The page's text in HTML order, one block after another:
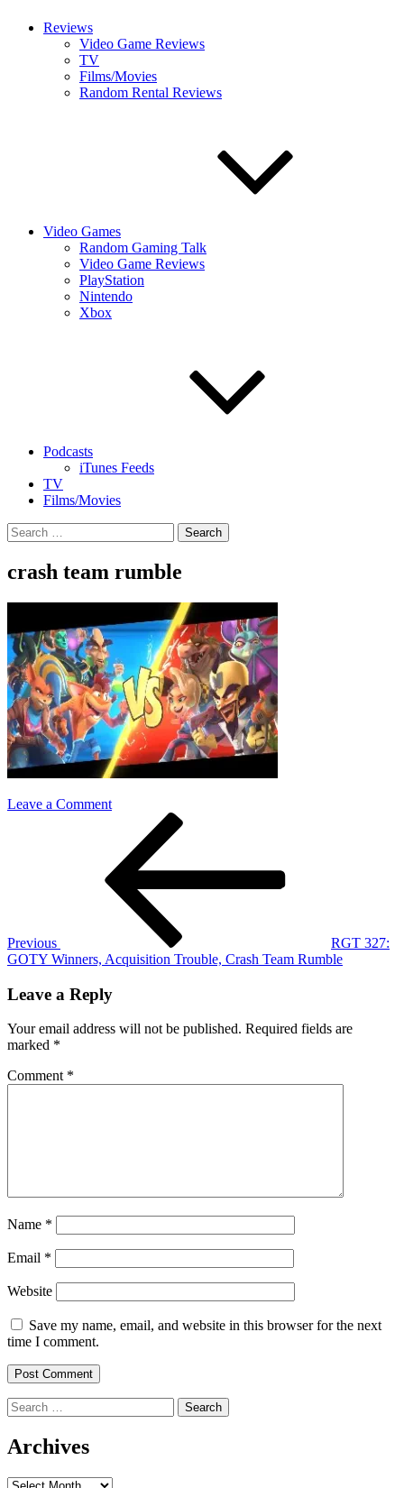
Reviews
Video Game Reviews
TV
Films/Movies
Random Rental Reviews
Video Games
Random Gaming Talk
Video Game Reviews
PlayStation
Nintendo
Xbox
Podcasts
iTunes Feeds
TV
Films/Movies
Search
for:
crash team rumble
Leave a Commenton
rumble
Previous
RGT 327:
GOTY Winners, Acquisition Trouble, Crash Team Rumble
Leave a Reply
Your email address will not be published. Required fields are
marked *
Comment *
Name *
Email *
Website
Save my name, email, and website in this browser for the next
time I comment.
Search
for:
Archives
Archives